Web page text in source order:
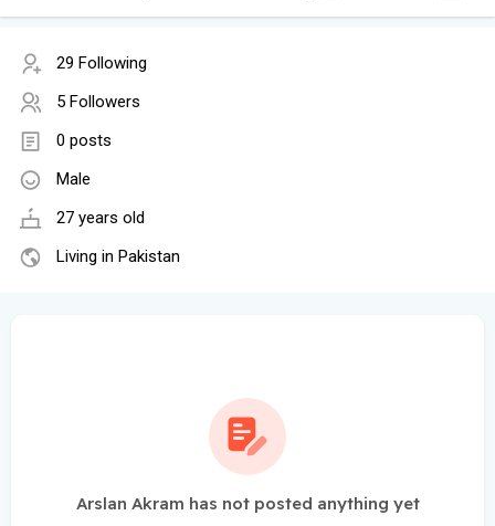
29 Following
5 Followers
0 posts
Male
27 years old
Living in Pakistan
Arslan Akram has not posted anything yet